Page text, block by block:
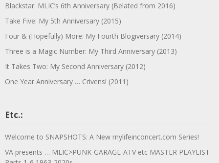
Blackstar: MLIC’s 6th Anniversary (Belated from 2016)
Take Five: My 5th Anniversary (2015)
Four & (Hopefully) More: My Fourth Blogiversary (2014)
Three is a Magic Number: My Third Anniversary (2013)
It Takes Two: My Second Anniversary (2012)
One Year Anniversary … Crivens! (2011)
Etc.:
Welcome to SNAPSHOTS: A New mylifeinconcert.com Series!
VA presents … MLIC>PUNK-GARAGE-ATV etc MASTER PLAYLIST